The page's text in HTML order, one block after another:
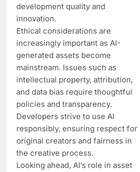
development quality and
innovation.
Ethical considerations are
increasingly important as AI-
generated assets become
mainstream. Issues such as
intellectual property, attribution,
and data bias require thoughtful
policies and transparency.
Developers strive to use AI
responsibly, ensuring respect for
original creators and fairness in
the creative process.
Looking ahead, AI’s role in asset